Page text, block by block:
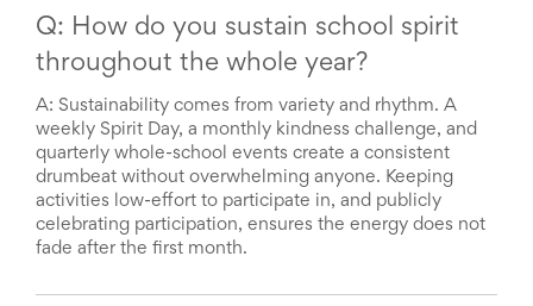
Q: How do you sustain school spirit
throughout the whole year?
A: Sustainability comes from variety and rhythm. A
weekly Spirit Day, a monthly kindness challenge, and
quarterly whole-school events create a consistent
drumbeat without overwhelming anyone. Keeping
activities low-effort to participate in, and publicly
celebrating participation, ensures the energy does not
fade after the first month.